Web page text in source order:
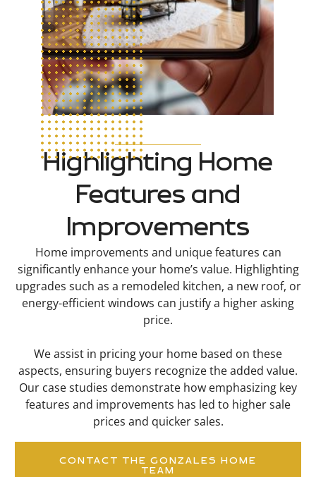
Highlighting Home
Features and
Improvements
Home improvements and unique features can
significantly enhance your home’s value. Highlighting
upgrades such as a remodeled kitchen, a new roof, or
energy-efficient windows can justify a higher asking
price.
We assist in pricing your home based on these
aspects, ensuring buyers recognize the added value.
Our case studies demonstrate how emphasizing key
features and improvements has led to higher sale
prices and quicker sales.
CONTACT THE GONZALES HOME
TEAM